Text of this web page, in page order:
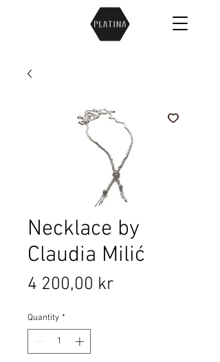
Necklace by
Claudia Milić
4 200,00 krPrice
Quantity *